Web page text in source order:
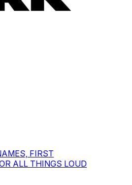
FIRST
ALL THINGS LOUD